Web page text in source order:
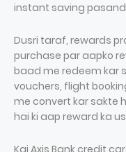
instant saving
Dusri taraf, rewards
purchase par aapko
baad me redeem kar
vouchers, flight
me convert kar sakte
hai ki aap reward ka
Kai Axis Bank credit